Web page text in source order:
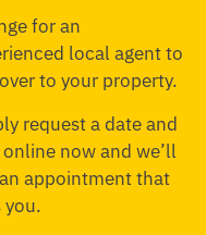
for an
local agent to
to your property.
request a date and
now and we’ll
appointment that
you.